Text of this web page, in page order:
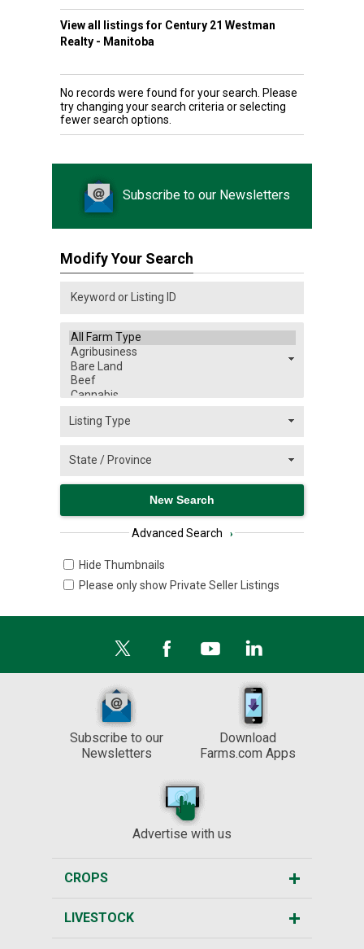
View all listings for Century 21 Westman
Realty - Manitoba
No records were found for your search. Please
try changing your search criteria or selecting
fewer search options.
Subscribe to our Newsletters
Modify Your Search
Advanced Search ›
Hide Thumbnails
Please only show Private Seller Listings
Subscribe to our
Newsletters
Download
Farms.com Apps
Advertise with us
CROPS
LIVESTOCK